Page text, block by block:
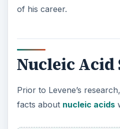
of his career.
Nucleic
Prior to Levene’s
facts about nucleic acids